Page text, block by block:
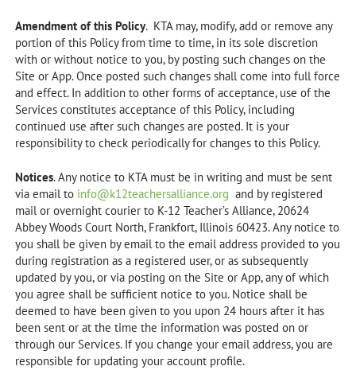
Amendment of this Policy. KTA may, modify, add or remove any
portion of this Policy from time to time, in its sole discretion
with or without notice to you, by posting such changes on the
Site or App. Once posted such changes shall come into full force
and effect. In addition to other forms of acceptance, use of the
Services constitutes acceptance of this Policy, including
continued use after such changes are posted. It is your
responsibility to check periodically for changes to this Policy.
Notices. Any notice to KTA must be in writing and must be sent
via email to info@k12teachersalliance.org and by registered
mail or overnight courier to K-12 Teacher’s Alliance, 20624
Abbey Woods Court North, Frankfort, Illinois 60423. Any notice to
you shall be given by email to the email address provided to you
during registration as a registered user, or as subsequently
updated by you, or via posting on the Site or App, any of which
you agree shall be sufficient notice to you. Notice shall be
deemed to have been given to you upon 24 hours after it has
been sent or at the time the information was posted on or
through our Services. If you change your email address, you are
responsible for updating your account profile.